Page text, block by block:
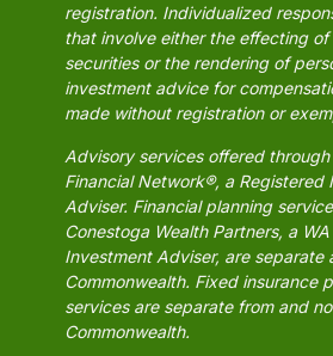
registration. Individualized
that involve either the effecting of
securities or the rendering of
investment advice for
made without registration or
Advisory services offered
Financial Network®, a Registered
Adviser. Financial planning
Conestoga Wealth Partners, a
Investment Adviser, are separate
Commonwealth. Fixed insurance
services are separate from and
Commonwealth.